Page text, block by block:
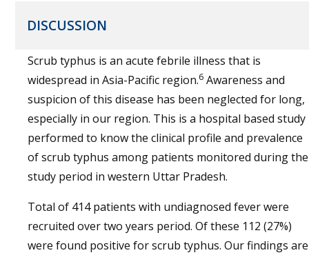
DISCUSSION
Scrub typhus is an acute febrile illness that is
widespread in Asia-Pacific region.6 Awareness and
suspicion of this disease has been neglected for long,
especially in our region. This is a hospital based study
performed to know the clinical profile and prevalence
of scrub typhus among patients monitored during the
study period in western Uttar Pradesh.
Total of 414 patients with undiagnosed fever were
recruited over two years period. Of these 112 (27%)
were found positive for scrub typhus. Our findings are